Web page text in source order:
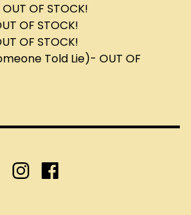
OF STOCK!
OF STOCK!
OF STOCK!
Told Lie)- OUT OF